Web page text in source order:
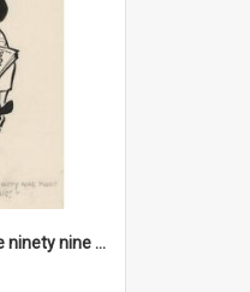
'And as usual they're ninety nine point nine nine percent wrong!'